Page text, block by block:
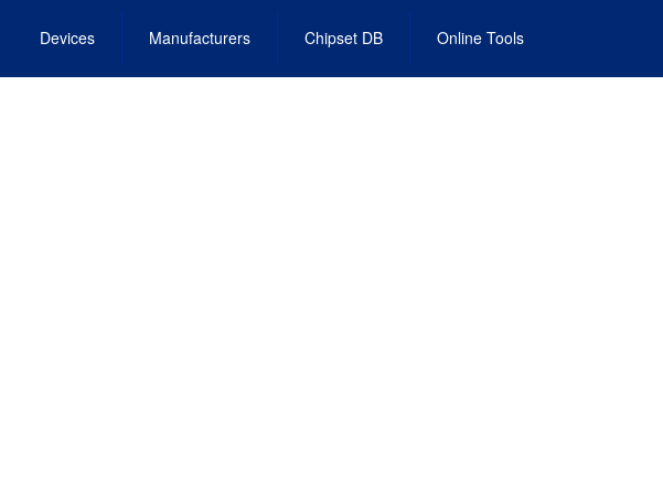
Devices Manufacturers Chipset DB Online Tools